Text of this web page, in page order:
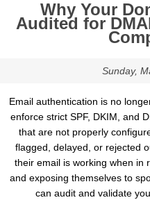
Why Your
Audited for
Sunday,
Email authentication is no
enforce strict SPF, DKIM, and
that are not properly
flagged, delayed, or rejected
their email is working when in
and exposing themselves to
can audit and validate